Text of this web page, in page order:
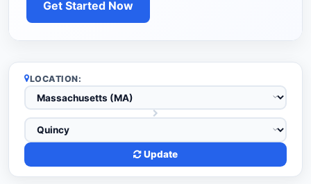
Get Started Now
LOCATION:
Update